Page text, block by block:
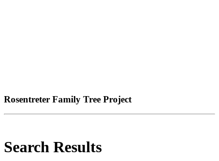
Rosentreter Family Tree Project
Search Results